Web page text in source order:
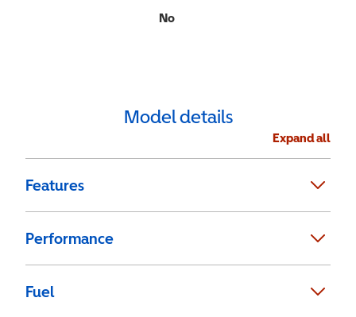
No
Model details
Expand all
Features
Performance
Fuel